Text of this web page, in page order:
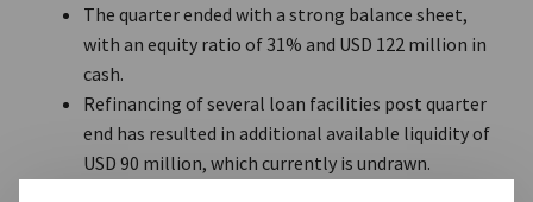
The quarter ended with a strong balance sheet,
with an equity ratio of 31% and USD 122 million in
cash.
Refinancing of several loan facilities post quarter
end has resulted in additional available liquidity of
USD 90 million, which currently is undrawn.